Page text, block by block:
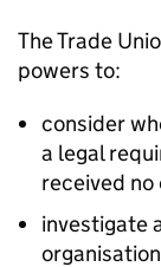
The Trade
powers to:
consider
a legal
received
investigate